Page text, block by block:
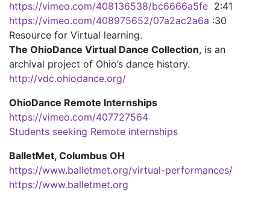
https://vimeo.com/408136538/bc6666a5fe 2:41
https://vimeo.com/408975652/07a2ac2a6a :30
Resource for Virtual learning.
The OhioDance Virtual Dance Collection, is an
archival project of Ohio’s dance history.
http://vdc.ohiodance.org/
OhioDance Remote Internships
https://vimeo.com/407727564
Students seeking Remote internships
BalletMet, Columbus OH
https://www.balletmet.org/virtual-performances/
https://www.balletmet.org